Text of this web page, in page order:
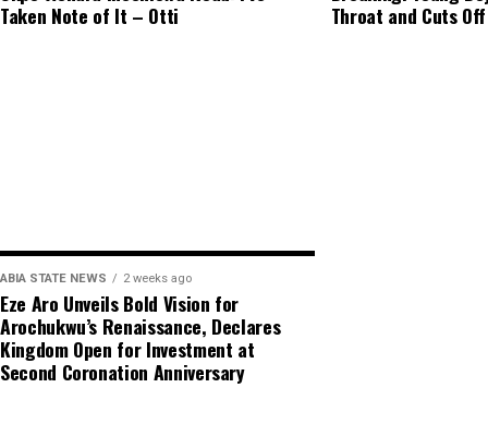
Taken Note of It – Otti
Throat and Cuts
ABIA STATE NEWS 2 weeks ago
Eze Aro Unveils Bold Vision for
Arochukwu’s Renaissance, Declares
Kingdom Open for Investment at
Second Coronation Anniversary